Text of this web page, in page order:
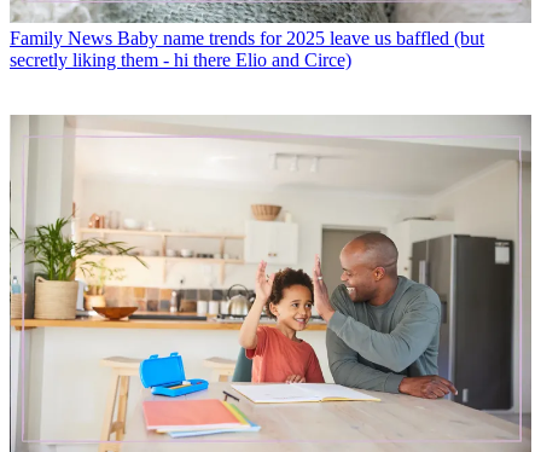
Family News Baby name trends for 2025 leave us baffled (but
secretly liking them - hi there Elio and Circe)